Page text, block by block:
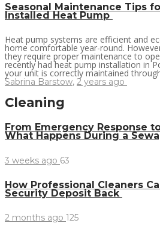
Seasonal Maintenance Tips
Installed Heat Pump
Heat pump systems are efficient and
home comfortable year-round.
they require proper maintenance to
recently had heat pump installation in
your unit is correctly maintained
Sabrina Barstow, 2 years ago
Cleaning
From Emergency Response
What Happens During a
3 weeks ago 63
How Professional Cleaners
Security Deposit Back
2 months ago 125